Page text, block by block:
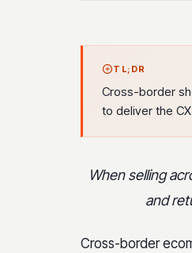
TL;DR
Cross-border
to deliver the
When selling
and
Cross-border